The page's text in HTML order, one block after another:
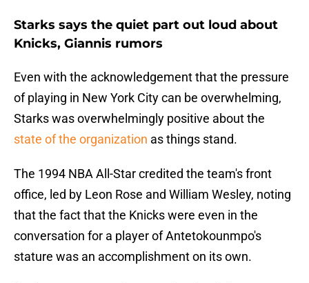
Starks says the quiet part out loud about
Knicks, Giannis rumors
Even with the acknowledgement that the pressure
of playing in New York City can be overwhelming,
Starks was overwhelmingly positive about the
state of the organization as things stand.
The 1994 NBA All-Star credited the team's front
office, led by Leon Rose and William Wesley, noting
that the fact that the Knicks were even in the
conversation for a player of Antetokounmpo's
stature was an accomplishment on its own.